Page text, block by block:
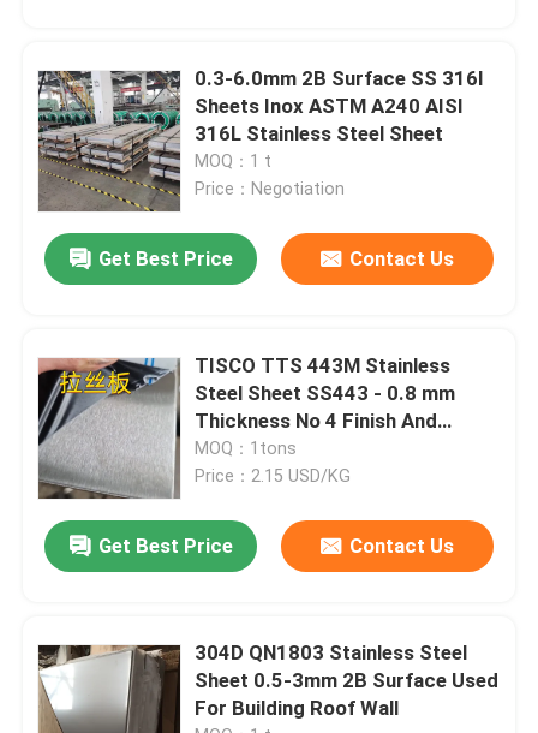
0.3-6.0mm 2B Surface SS 316l
Sheets Inox ASTM A240 AISI
316L Stainless Steel Sheet
MOQ：1 t
Price：Negotiation
Get Best Price Contact Us
TISCO TTS 443M Stainless
Steel Sheet SS443 - 0.8 mm
Thickness No 4 Finish And
Protective Coating
MOQ：1tons
Price：2.15 USD/KG
Get Best Price Contact Us
304D QN1803 Stainless Steel
Sheet 0.5-3mm 2B Surface Used
For Building Roof Wall